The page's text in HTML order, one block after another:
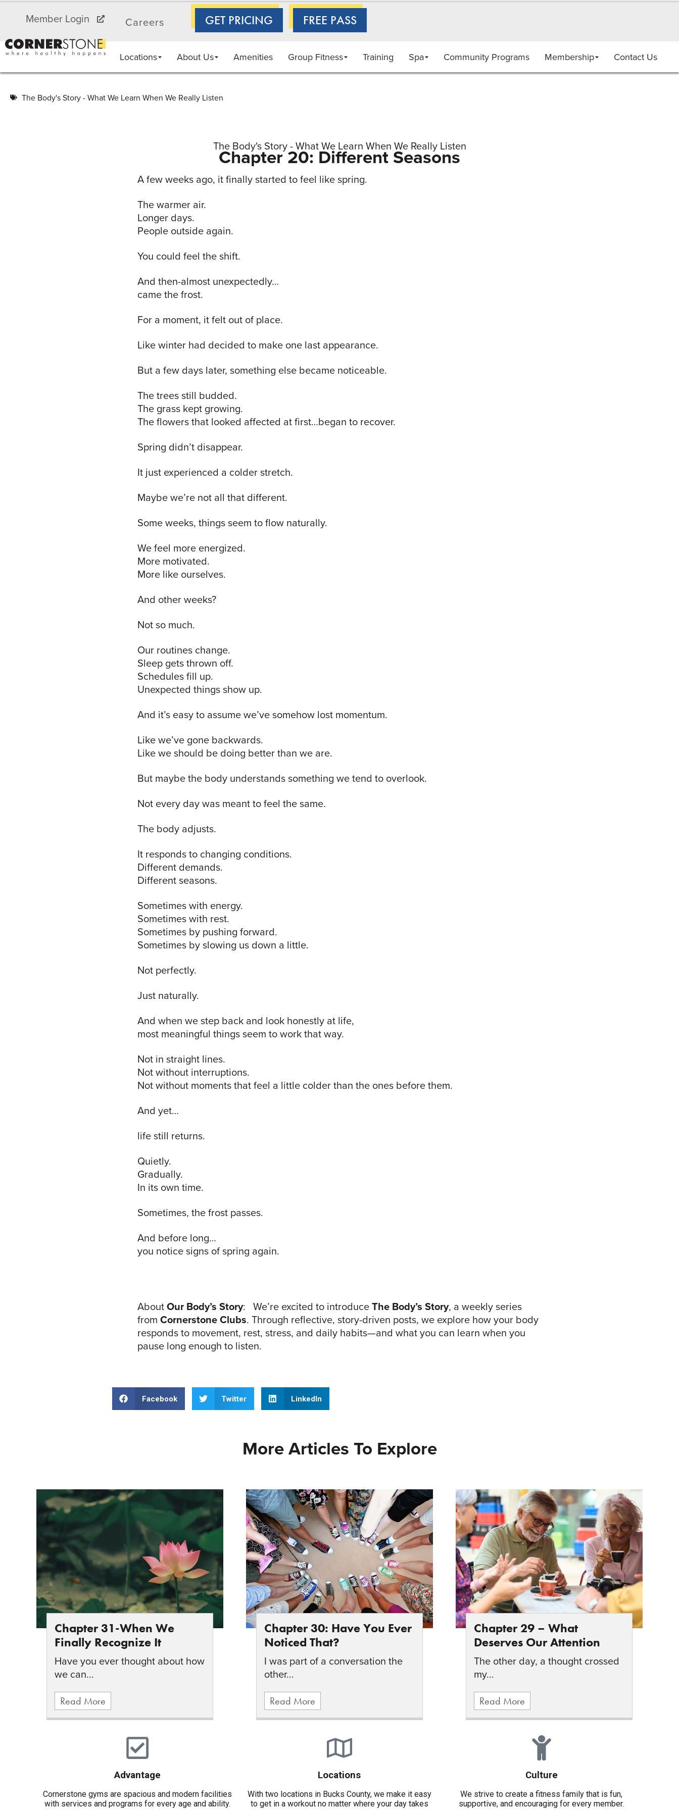
Member Login Careers GET PRICING FREE PASS
Locations About Us Amenities Group Fitness Training Spa Community Programs Membership Contact Us
The Body's Story - What We Learn When We Really Listen
The Body's Story - What We Learn When We Really Listen
Chapter 20: Different Seasons
A few weeks ago, it finally started to feel like spring.
The warmer air.
Longer days.
People outside again.
You could feel the shift.
And then-almost unexpectedly…
came the frost.
For a moment, it felt out of place.
Like winter had decided to make one last appearance.
But a few days later, something else became noticeable.
The trees still budded.
The grass kept growing.
The flowers that looked affected at first…began to recover.
Spring didn’t disappear.
It just experienced a colder stretch.
Maybe we’re not all that different.
Some weeks, things seem to flow naturally.
We feel more energized.
More motivated.
More like ourselves.
And other weeks?
Not so much.
Our routines change.
Sleep gets thrown off.
Schedules fill up.
Unexpected things show up.
And it’s easy to assume we’ve somehow lost momentum.
Like we’ve gone backwards.
Like we should be doing better than we are.
But maybe the body understands something we tend to overlook.
Not every day was meant to feel the same.
The body adjusts.
It responds to changing conditions.
Different demands.
Different seasons.
Sometimes with energy.
Sometimes with rest.
Sometimes by pushing forward.
Sometimes by slowing us down a little.
Not perfectly.
Just naturally.
And when we step back and look honestly at life,
most meaningful things seem to work that way.
Not in straight lines.
Not without interruptions.
Not without moments that feel a little colder than the ones before them.
And yet…
life still returns.
Quietly.
Gradually.
In its own time.
Sometimes, the frost passes.
And before long…
you notice signs of spring again.
AboutOur Body’s Story: We’re excited to introduceThe Body’s Story, a weekly series
from Cornerstone Clubs. Through reflective, story-driven posts, we explore how your body
responds to movement, rest, stress, and daily habits—and what you can learn when you
pause long enough to listen.
Facebook Twitter LinkedIn
More Articles To Explore
Chapter 31-When We
Finally Recognize It
Have you ever thought about how
we can...
Read More
Chapter 30: Have You Ever
Noticed That?
I was part of a conversation the
other...
Read More
Chapter 29 – What
Deserves Our Attention
The other day, a thought crossed
my...
Read More
Advantage
Cornerstone gyms are spacious and modern facilities
with services and programs for every age and ability.
Locations
With two locations in Bucks County, we make it easy
to get in a workout no matter where your day takes
Culture
We strive to create a fitness family that is fun,
supportive, and encouraging for every member.